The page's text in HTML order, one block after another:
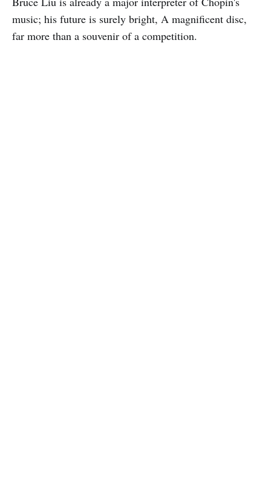
music; his future is surely bright, A magnificent disc,
far more than a souvenir of a competition.